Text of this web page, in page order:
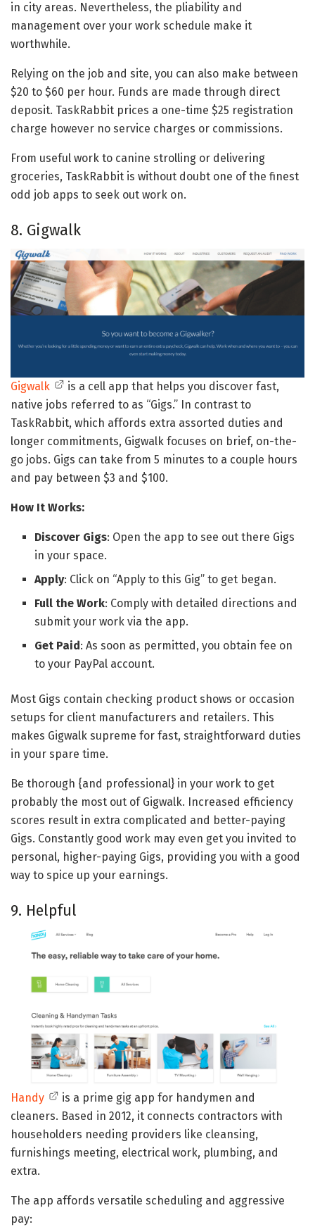
in city areas. Nevertheless, the pliability and
management over your work schedule make it
worthwhile.
Relying on the job and site, you can also make between
$20 to $60 per hour. Funds are made through direct
deposit. TaskRabbit prices a one-time $25 registration
charge however no service charges or commissions.
From useful work to canine strolling or delivering
groceries, TaskRabbit is without doubt one of the finest
odd job apps to seek out work on.
8. Gigwalk
Gigwalk
is a cell app that helps you discover fast,
native jobs referred to as “Gigs.” In contrast to
TaskRabbit, which affords extra assorted duties and
longer commitments, Gigwalk focuses on brief, on-the-
go jobs. Gigs can take from 5 minutes to a couple hours
and pay between $3 and $100.
How It Works:
Discover Gigs: Open the app to see out there Gigs
in your space.
Apply: Click on “Apply to this Gig” to get began.
Full the Work: Comply with detailed directions and
submit your work via the app.
Get Paid: As soon as permitted, you obtain fee on
to your PayPal account.
Most Gigs contain checking product shows or occasion
setups for client manufacturers and retailers. This
makes Gigwalk supreme for fast, straightforward duties
in your spare time.
Be thorough {and professional} in your work to get
probably the most out of Gigwalk. Increased efficiency
scores result in extra complicated and better-paying
Gigs. Constantly good work may even get you invited to
personal, higher-paying Gigs, providing you with a good
way to spice up your earnings.
9. Helpful
Handy
is a prime gig app for handymen and
cleaners. Based in 2012, it connects contractors with
householders needing providers like cleansing,
furnishings meeting, electrical work, plumbing, and
extra.
The app affords versatile scheduling and aggressive
pay: